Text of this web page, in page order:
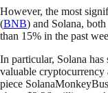
However, the most
(BNB) and Solana,
than 15% in the past
In particular, Solana has
valuable cryptocurrency
piece